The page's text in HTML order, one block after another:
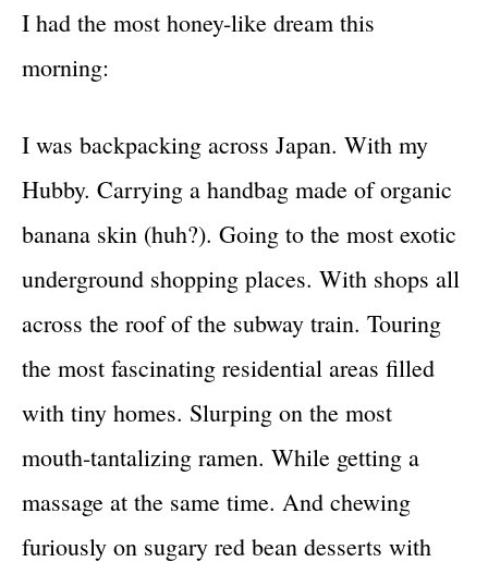
I had the most honey-like dream this
morning:
I was backpacking across Japan. With my
Hubby. Carrying a handbag made of organic
banana skin (huh?). Going to the most exotic
underground shopping places. With shops all
across the roof of the subway train. Touring
the most fascinating residential areas filled
with tiny homes. Slurping on the most
mouth-tantalizing ramen. While getting a
massage at the same time. And chewing
furiously on sugary red bean desserts with